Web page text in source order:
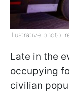
Illustrative photo:
Late in the
occupying
civilian